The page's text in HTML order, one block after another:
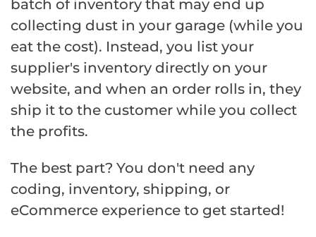
batch of inventory that may end up
collecting dust in your garage (while you
eat the cost). Instead, you list your
supplier's inventory directly on your
website, and when an order rolls in, they
ship it to the customer while you collect
the profits.
The best part? You don't need any
coding, inventory, shipping, or
eCommerce experience to get started!